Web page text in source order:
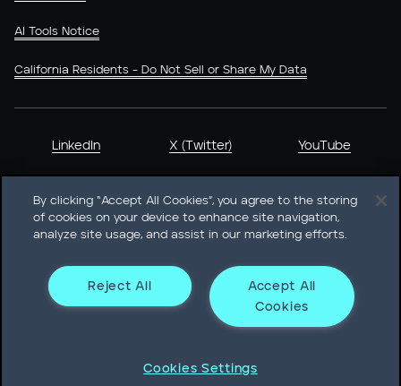
AI Tools Notice
California Residents - Do Not Sell or Share My Data
LinkedIn X (Twitter) YouTube
Drive Willis Tower • Suite 4900 • Chicago, IL 60606-6303 •
Phone + 1 312 496 1200
By clicking “Accept All Cookies”, you agree to the storing
of cookies on your device to enhance site navigation,
analyze site usage, and assist in our marketing efforts.
Accept All
Cookies
Reject All
Cookies Settings